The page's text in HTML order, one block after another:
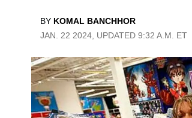
BY KOMAL BANCHHOR
JAN. 22 2024, UPDATED 9:32 A.M. ET